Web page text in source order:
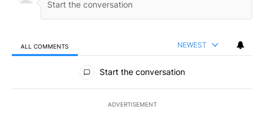
ALL COMMENTS NEWEST
All Comments
Start the conversation
ADVERTISEMENT